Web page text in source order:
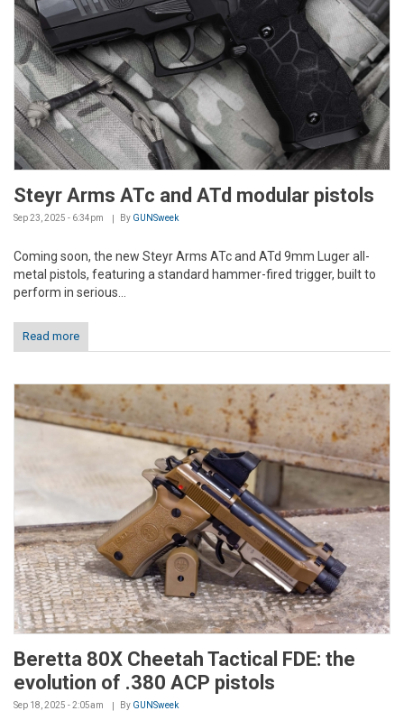
Steyr Arms ATc and ATd modular pistols
Sep 23, 2025 - 6:34pm By GUNSweek
Coming soon, the new Steyr Arms ATc and ATd 9mm Luger all-
metal pistols, featuring a standard hammer-fired trigger, built to
perform in serious...
Read more
Beretta 80X Cheetah Tactical FDE: the
evolution of .380 ACP pistols
Sep 18, 2025 - 2:05am By GUNSweek